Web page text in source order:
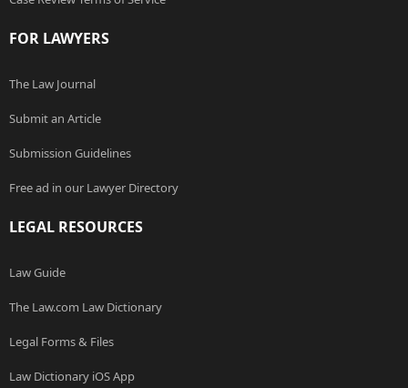
FOR LAWYERS
The Law Journal
Submit an Article
Submission Guidelines
Free ad in our Lawyer Directory
LEGAL RESOURCES
Law Guide
The Law.com Law Dictionary
Legal Forms & Files
Law Dictionary iOS App